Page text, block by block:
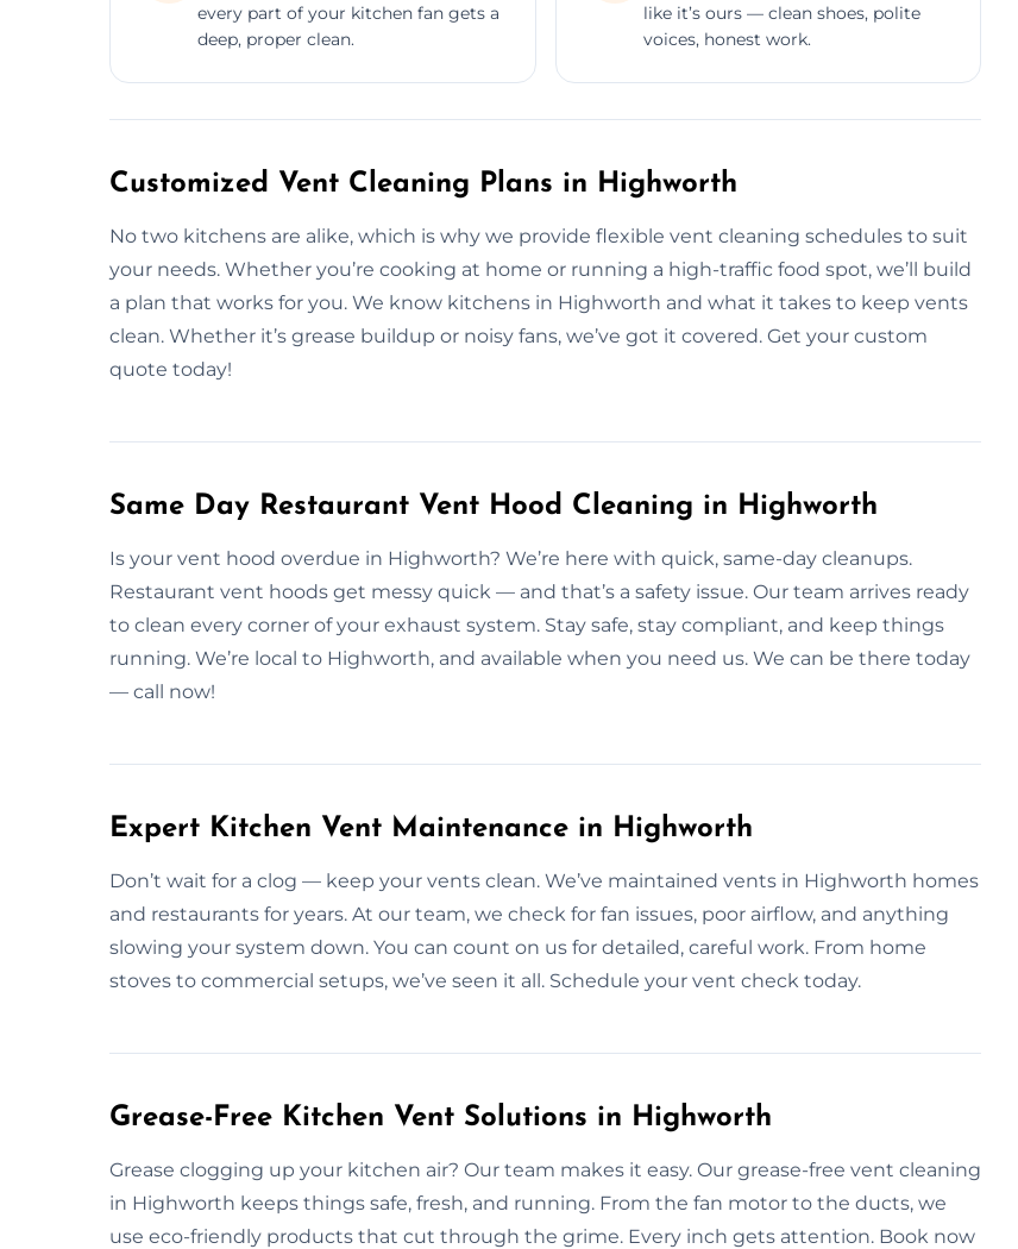
every part of your kitchen fan gets a
deep, proper clean.
like it’s ours — clean shoes, polite
voices, honest work.
Customized Vent Cleaning Plans in Highworth
No two kitchens are alike, which is why we provide flexible vent cleaning schedules to suit
your needs. Whether you’re cooking at home or running a high-traffic food spot, we’ll build
a plan that works for you. We know kitchens in Highworth and what it takes to keep vents
clean. Whether it’s grease buildup or noisy fans, we’ve got it covered. Get your custom
quote today!
Same Day Restaurant Vent Hood Cleaning in Highworth
Is your vent hood overdue in Highworth? We’re here with quick, same-day cleanups.
Restaurant vent hoods get messy quick — and that’s a safety issue. Our team arrives ready
to clean every corner of your exhaust system. Stay safe, stay compliant, and keep things
running. We’re local to Highworth, and available when you need us. We can be there today
— call now!
Expert Kitchen Vent Maintenance in Highworth
Don’t wait for a clog — keep your vents clean. We’ve maintained vents in Highworth homes
and restaurants for years. At our team, we check for fan issues, poor airflow, and anything
slowing your system down. You can count on us for detailed, careful work. From home
stoves to commercial setups, we’ve seen it all. Schedule your vent check today.
Grease-Free Kitchen Vent Solutions in Highworth
Grease clogging up your kitchen air? Our team makes it easy. Our grease-free vent cleaning
in Highworth keeps things safe, fresh, and running. From the fan motor to the ducts, we
use eco-friendly products that cut through the grime. Every inch gets attention. Book now